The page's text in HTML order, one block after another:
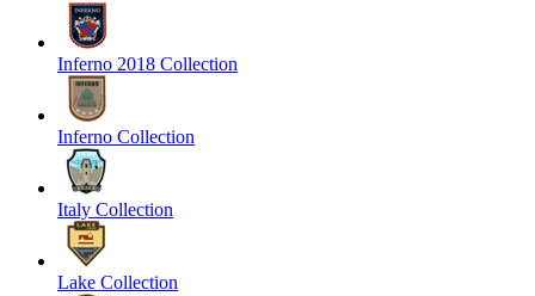
Inferno 2018 Collection
Inferno Collection
Italy Collection
Lake Collection